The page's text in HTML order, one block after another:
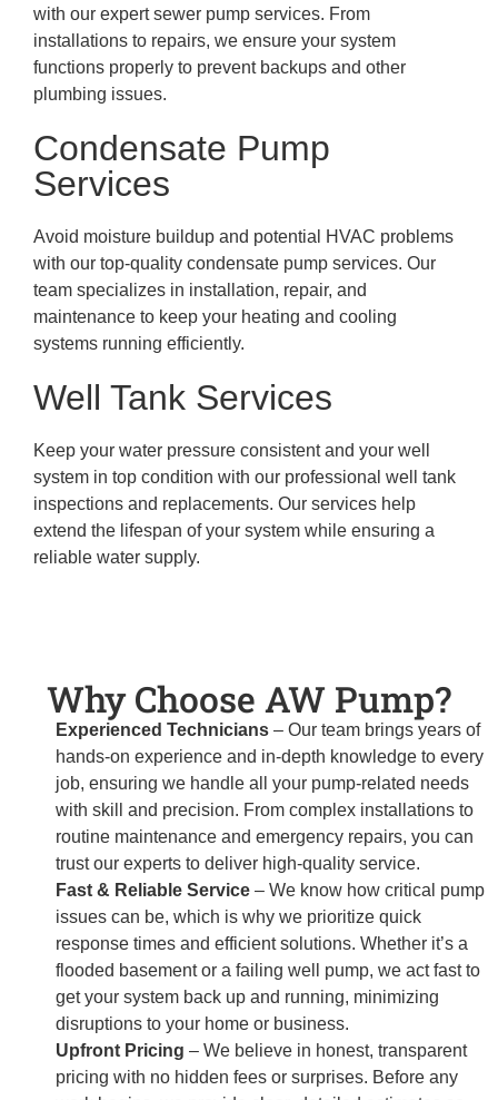
with our expert sewer pump services. From
installations to repairs, we ensure your system
functions properly to prevent backups and other
plumbing issues.
Condensate Pump
Services
Avoid moisture buildup and potential HVAC problems
with our top-quality condensate pump services. Our
team specializes in installation, repair, and
maintenance to keep your heating and cooling
systems running efficiently.
Well Tank Services
Keep your water pressure consistent and your well
system in top condition with our professional well tank
inspections and replacements. Our services help
extend the lifespan of your system while ensuring a
reliable water supply.
Why Choose AW Pump?
Experienced Technicians – Our team brings years of
hands-on experience and in-depth knowledge to every
job, ensuring we handle all your pump-related needs
with skill and precision. From complex installations to
routine maintenance and emergency repairs, you can
trust our experts to deliver high-quality service.
Fast & Reliable Service – We know how critical pump
issues can be, which is why we prioritize quick
response times and efficient solutions. Whether it’s a
flooded basement or a failing well pump, we act fast to
get your system back up and running, minimizing
disruptions to your home or business.
Upfront Pricing – We believe in honest, transparent
pricing with no hidden fees or surprises. Before any